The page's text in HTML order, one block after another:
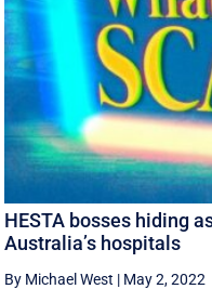
HESTA bosses hiding
Australia’s hospitals
By Michael West | May 2, 2022